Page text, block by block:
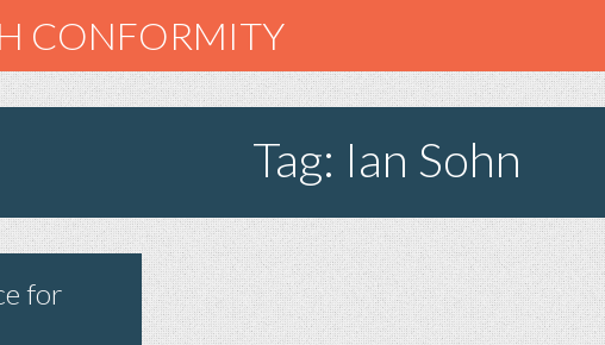
CONFORMITY
Tag: Ian Sohn
for